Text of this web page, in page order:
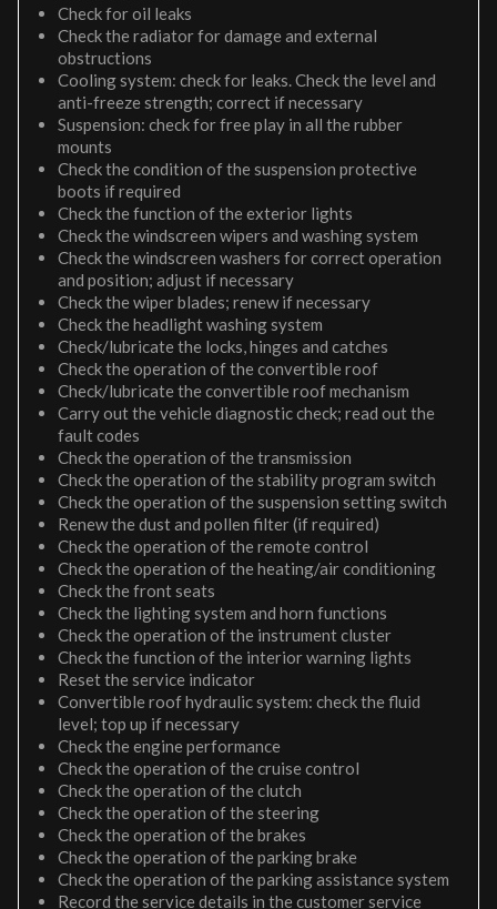
Check for oil leaks
Check the radiator for damage and external
obstructions
Cooling system: check for leaks. Check the level and
anti-freeze strength; correct if necessary
Suspension: check for free play in all the rubber
mounts
Check the condition of the suspension protective
boots if required
Check the function of the exterior lights
Check the windscreen wipers and washing system
Check the windscreen washers for correct operation
and position; adjust if necessary
Check the wiper blades; renew if necessary
Check the headlight washing system
Check/lubricate the locks, hinges and catches
Check the operation of the convertible roof
Check/lubricate the convertible roof mechanism
Carry out the vehicle diagnostic check; read out the
fault codes
Check the operation of the transmission
Check the operation of the stability program switch
Check the operation of the suspension setting switch
Renew the dust and pollen filter (if required)
Check the operation of the remote control
Check the operation of the heating/air conditioning
Check the front seats
Check the lighting system and horn functions
Check the operation of the instrument cluster
Check the function of the interior warning lights
Reset the service indicator
Convertible roof hydraulic system: check the fluid
level; top up if necessary
Check the engine performance
Check the operation of the cruise control
Check the operation of the clutch
Check the operation of the steering
Check the operation of the brakes
Check the operation of the parking brake
Check the operation of the parking assistance system
Record the service details in the customer service